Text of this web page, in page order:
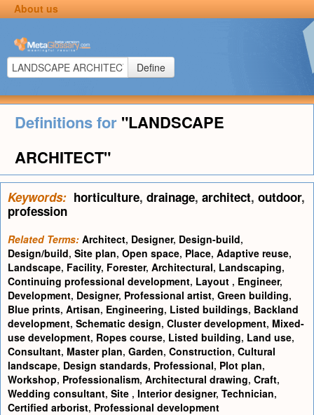
About us
Define
Definitions for "LANDSCAPE
ARCHITECT"
Keywords: horticulture, drainage, architect, outdoor,
profession
Related Terms: Architect, Designer, Design-build,
Design/build, Site plan, Open space, Place, Adaptive reuse,
Landscape, Facility, Forester, Architectural, Landscaping,
Continuing professional development, Layout , Engineer,
Development, Designer, Professional artist, Green building,
Blue prints, Artisan, Engineering, Listed buildings, Backland
development, Schematic design, Cluster development, Mixed-
use development, Ropes course, Listed building, Land use,
Consultant, Master plan, Garden, Construction, Cultural
landscape, Design standards, Professional, Plot plan,
Workshop, Professionalism, Architectural drawing, Craft,
Wedding consultant, Site , Interior designer, Technician,
Certified arborist, Professional development